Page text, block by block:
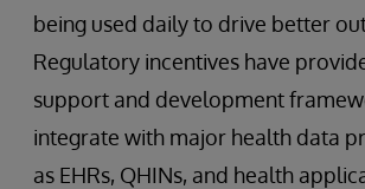
being used daily to drive better
Regulatory incentives have
support and development
integrate with major health data
as EHRs, QHINs, and health